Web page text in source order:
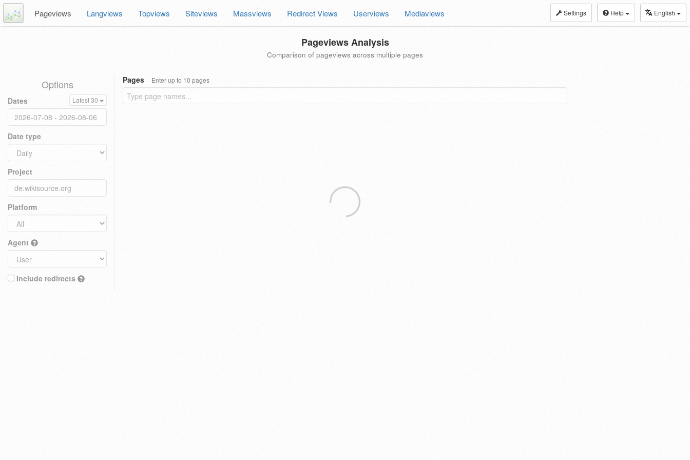
Settings Help English
Pageviews Langviews Topviews Siteviews Massviews Redirect Views Userviews Mediaviews
Pageviews Analysis
Comparison of pageviews across multiple pages
Options
Dates Latest 30
Date type
Project
Platform
Agent
Include redirects
Pages Enter up to 10 pages